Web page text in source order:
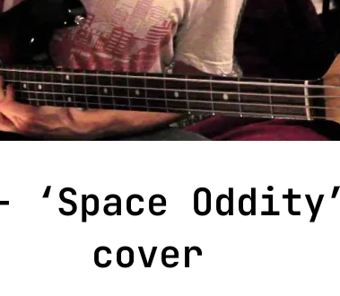
‘Space
cover